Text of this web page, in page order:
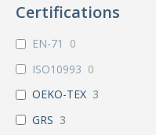
Certifications
EN-71
0
ISO10993 0
OEKO-TEX 3
GRS 3